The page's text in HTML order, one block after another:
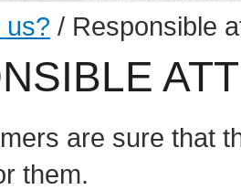
us? / Responsible
are sure that
them.